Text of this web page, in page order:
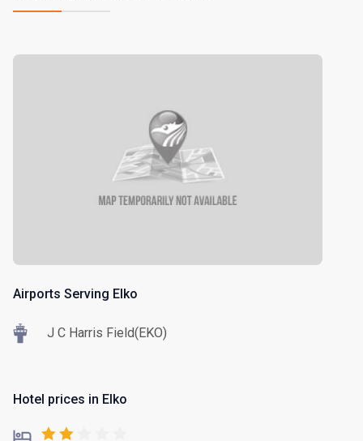
Airports Serving Elko
J C Harris Field(EKO)
Hotel prices in Elko